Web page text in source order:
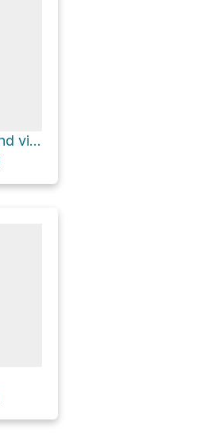
White Ledge Campground via Red Reef Trail and Sisar Canyon Road